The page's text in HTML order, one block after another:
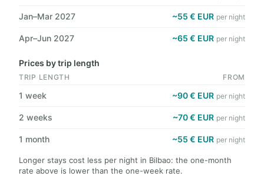
Jan–Mar 2027 ~55 € EUR per night
Apr–Jun 2027 ~65 € EUR per night
Prices by trip length
TRIP LENGTH FROM
1 week ~90 € EUR per night
2 weeks ~70 € EUR per night
1 month ~55 € EUR per night
Longer stays cost less per night in Bilbao: the one-month
rate above is lower than the one-week rate.